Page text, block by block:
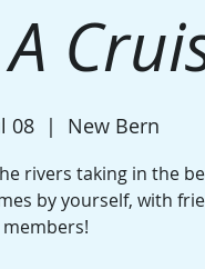
08
  |
New Bern
rivers taking in the
by yourself, with
members!